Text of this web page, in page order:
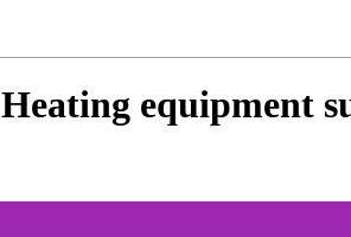
Heating equipment